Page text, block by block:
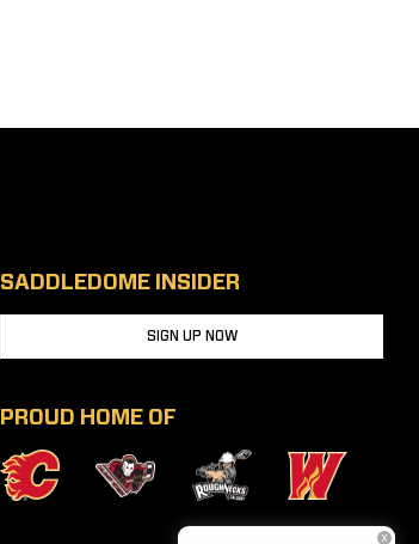
SADDLEDOME INSIDER
SIGN UP NOW
PROUD HOME OF